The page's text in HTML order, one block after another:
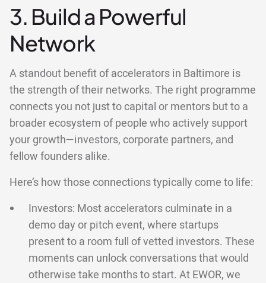
3. Build a Powerful
Network
A standout benefit of accelerators in Baltimore is
the strength of their networks. The right programme
connects you not just to capital or mentors but to a
broader ecosystem of people who actively support
your growth—investors, corporate partners, and
fellow founders alike.
Here’s how those connections typically come to life:
Investors: Most accelerators culminate in a
demo day or pitch event, where startups
present to a room full of vetted investors. These
moments can unlock conversations that would
otherwise take months to start. At EWOR, we